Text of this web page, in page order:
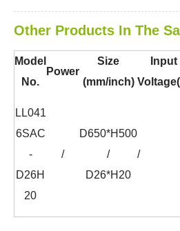
Other Products In The
Model
No.
Power
Size
(mm/inch)
Input
LL041
6SAC
-
D26H
20
/
D650*H500
/
D26*H20
/